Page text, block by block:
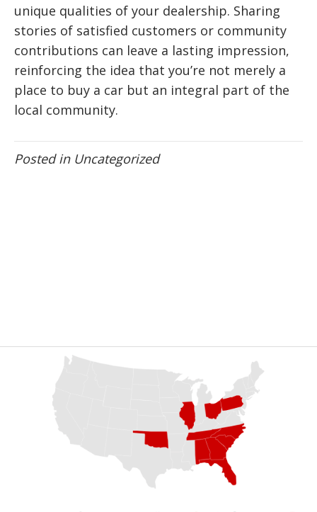
unique qualities of your dealership. Sharing
stories of satisfied customers or community
contributions can leave a lasting impression,
reinforcing the idea that you’re not merely a
place to buy a car but an integral part of the
local community.
Posted in Uncategorized